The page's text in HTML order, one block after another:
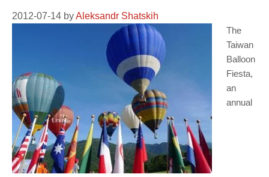
2012-07-14 byAleksandr Shatskih
The
Taiwan
Balloon
Fiesta,
an
annual